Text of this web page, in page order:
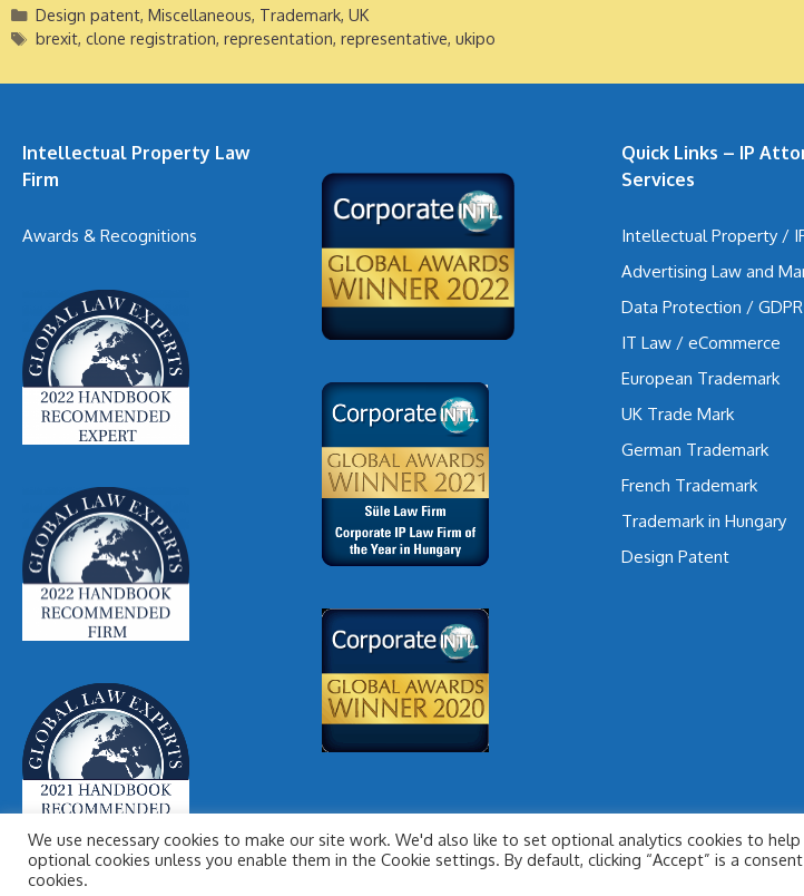
Categories
Design patent, Miscellaneous, Trademark, UK
Tags
brexit, clone registration, representation, representative, ukipo
Intellectual Property Law
Firm
Awards & Recognitions
Quick Links – IP
Services
Intellectual Property /
Advertising Law and
Data Protection /
IT Law / eCommerce
European Trademark
UK Trade Mark
German Trademark
French Trademark
Trademark in Hungary
Design Patent
We use necessary cookies to make our site work. We'd also like to set optional analytics cookies to
optional cookies unless you enable them in the Cookie settings. By default, clicking “Accept” is a
cookies.